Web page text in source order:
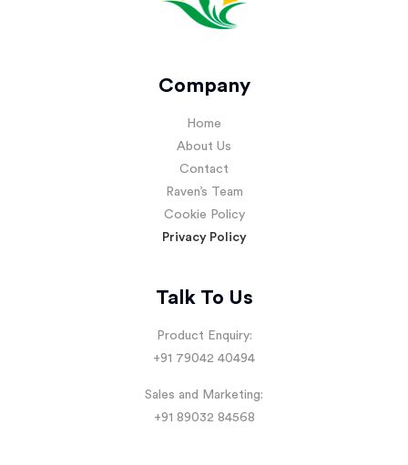
Company
Home
About Us
Contact
Raven’s Team
Cookie Policy
Privacy Policy
Talk To Us
Product Enquiry:
+91 79042 40494
Sales and Marketing:
+91 89032 84568